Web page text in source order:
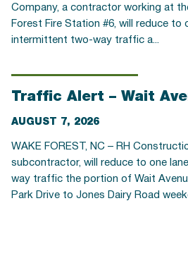
Company, a contractor working at
Forest Fire Station #6, will reduce to
intermittent two-way traffic a...
Traffic Alert – Wait
AUGUST 7, 2026
WAKE FOREST, NC – RH
subcontractor, will reduce to one
way traffic the portion of Wait
Park Drive to Jones Dairy Road